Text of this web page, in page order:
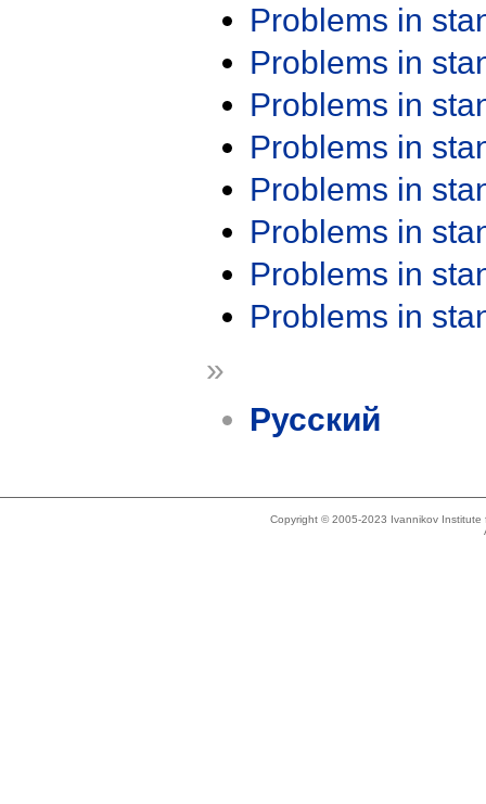
Problems in
Problems in
Problems in
Problems in
Problems in
Problems in
Problems in
Problems in
»
Русский
Copyright © 2005-2023 Ivannikov Institute